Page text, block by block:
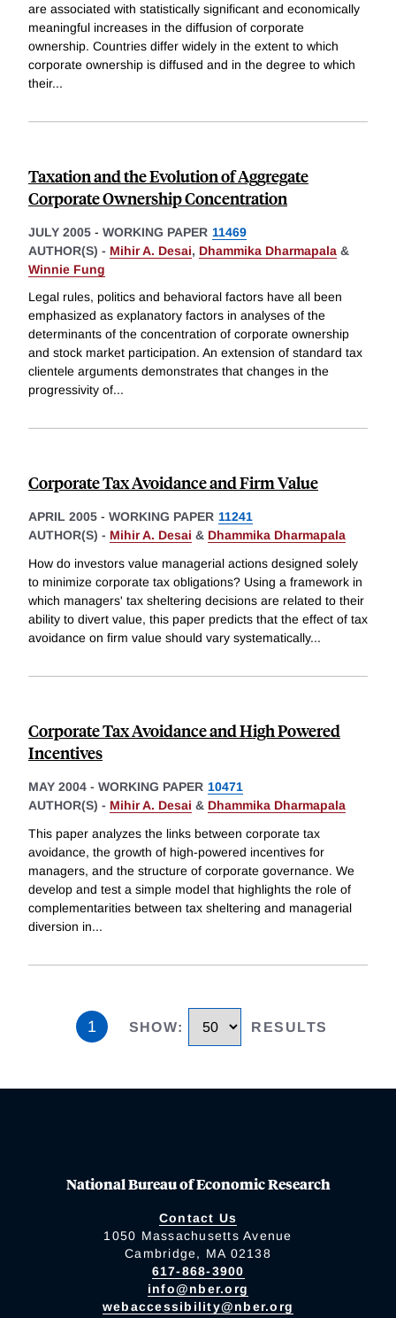
are associated with statistically significant and economically
meaningful increases in the diffusion of corporate
ownership. Countries differ widely in the extent to which
corporate ownership is diffused and in the degree to which
their...
Taxation and the Evolution of Aggregate
Corporate Ownership Concentration
JULY 2005 - WORKING PAPER 11469
AUTHOR(S) - Mihir A. Desai, Dhammika Dharmapala &
Winnie Fung
Legal rules, politics and behavioral factors have all been
emphasized as explanatory factors in analyses of the
determinants of the concentration of corporate ownership
and stock market participation. An extension of standard tax
clientele arguments demonstrates that changes in the
progressivity of...
Corporate Tax Avoidance and Firm Value
APRIL 2005 - WORKING PAPER 11241
AUTHOR(S) - Mihir A. Desai & Dhammika Dharmapala
How do investors value managerial actions designed solely
to minimize corporate tax obligations? Using a framework in
which managers' tax sheltering decisions are related to their
ability to divert value, this paper predicts that the effect of tax
avoidance on firm value should vary systematically...
Corporate Tax Avoidance and High Powered
Incentives
MAY 2004 - WORKING PAPER 10471
AUTHOR(S) - Mihir A. Desai & Dhammika Dharmapala
This paper analyzes the links between corporate tax
avoidance, the growth of high-powered incentives for
managers, and the structure of corporate governance. We
develop and test a simple model that highlights the role of
complementarities between tax sheltering and managerial
diversion in...
1 SHOW: RESULTS
National Bureau of Economic Research
Contact Us
1050 Massachusetts Avenue
Cambridge, MA 02138
617-868-3900
info@nber.org
webaccessibility@nber.org